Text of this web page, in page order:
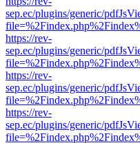
sep.ec/plugins/generic/
https://rev-
sep.ec/plugins/generic/
https://rev-
sep.ec/plugins/generic/
https://rev-
sep.ec/plugins/generic/